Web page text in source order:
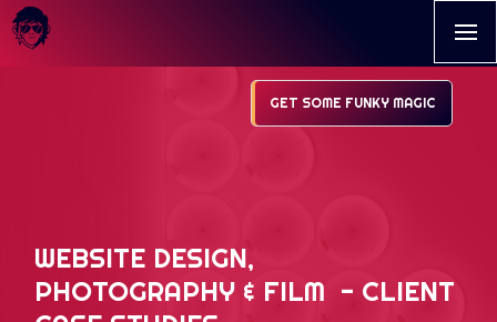
GET SOME FUNKY MAGIC
WEBSITE DESIGN,
PHOTOGRAPHY & FILM - CLIENT